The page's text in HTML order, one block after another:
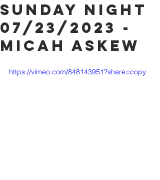
Sunday Night
07/23/2023 -
Micah Askew
https://vimeo.com/848143951?share=copy